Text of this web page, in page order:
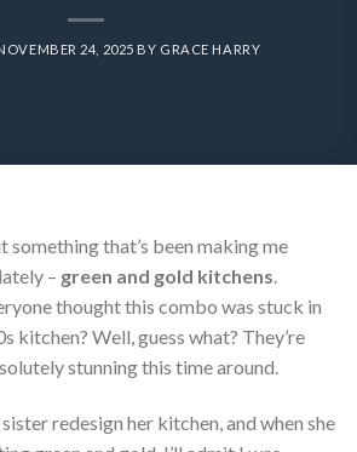
24, 2025 BY GRACE HARRY
something that’s been making me
– green and gold kitchens.
thought this combo was stuck in
kitchen? Well, guess what? They’re
stunning this time around.
redesign her kitchen, and when she